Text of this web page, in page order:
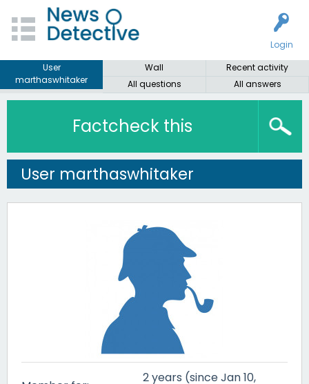
Login
User
marthaswhitaker
Wall
Recent activity
All questions
All answers
Factcheck this
User marthaswhitaker
2 years (since Jan 10,